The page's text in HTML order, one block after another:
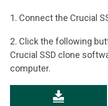
1. Connect the Crucial
2. Click the following
Crucial SSD clone
computer.